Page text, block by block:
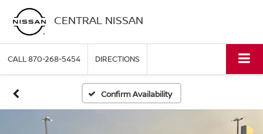
CENTRAL NISSAN
CALL870-268-5454 DIRECTIONS
Confirm Availability